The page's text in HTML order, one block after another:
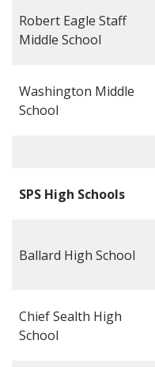
Robert Eagle Staff
Middle School
Washington Middle
School
SPS High Schools
Ballard High School
Chief Sealth High
School